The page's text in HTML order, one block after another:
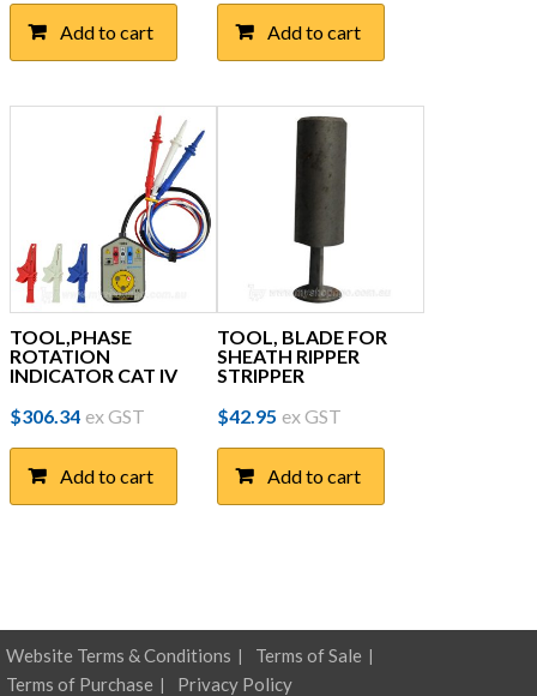
was:
$51.62.$25.50.
Add to cart Add to cart
TOOL,PHASE
ROTATION
INDICATOR CAT IV
$306.34 ex GST
Add to cart
TOOL, BLADE FOR
SHEATH RIPPER
STRIPPER
$42.95 ex GST
Add to cart
Website Terms & Conditions
Terms of Sale
Terms of Purchase
Privacy Policy